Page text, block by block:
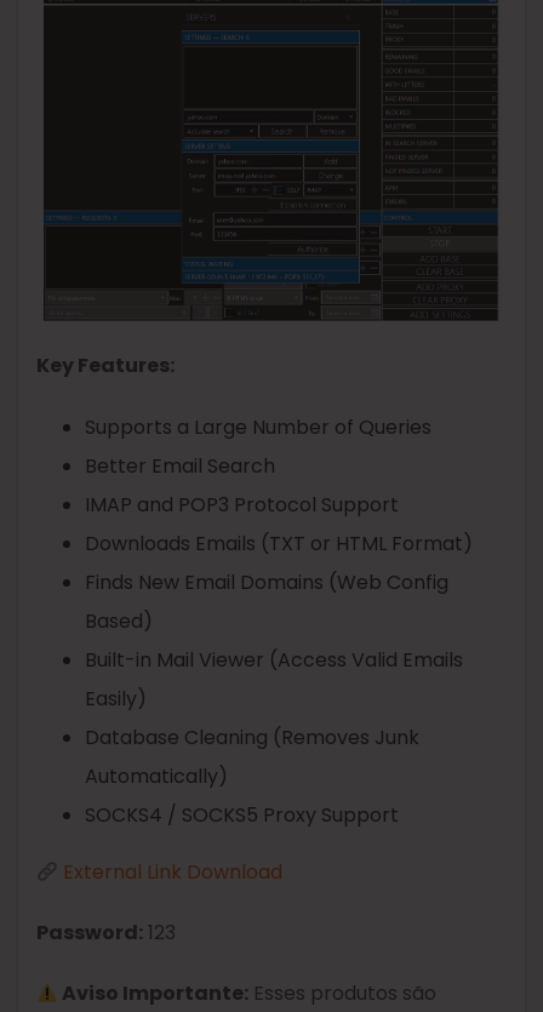
Key Features:
Supports a Large Number of Queries
Better Email Search
IMAP and POP3 Protocol Support
Downloads Emails (TXT or HTML Format)
Finds New Email Domains (Web Config
Based)
Built-in Mail Viewer (Access Valid Emails
Easily)
Database Cleaning (Removes Junk
Automatically)
SOCKS4 / SOCKS5 Proxy Support
External Link Download
Password: 123
Aviso Importante: Esses produtos são